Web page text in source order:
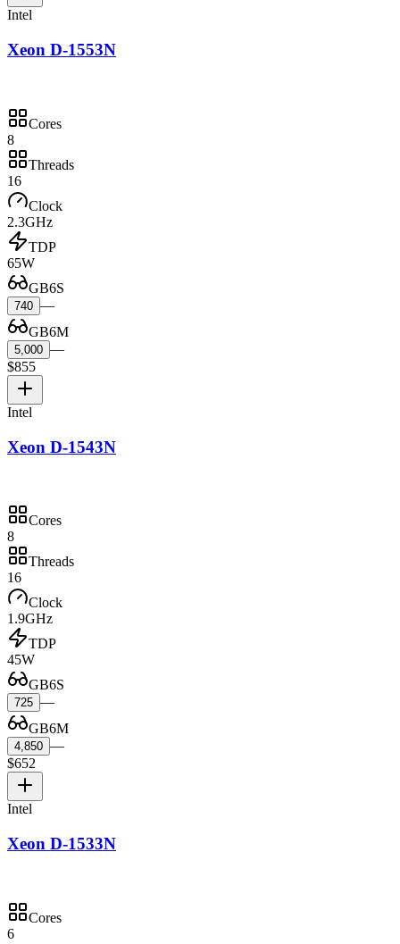
Intel
Xeon D-1553N
Cores
8
Threads
16
Clock
2.3GHz
TDP
65W
GB6S
740 —
GB6M
5,000 —
$855
Intel
Xeon D-1543N
Cores
8
Threads
16
Clock
1.9GHz
TDP
45W
GB6S
725 —
GB6M
4,850 —
$652
Intel
Xeon D-1533N
Cores
6